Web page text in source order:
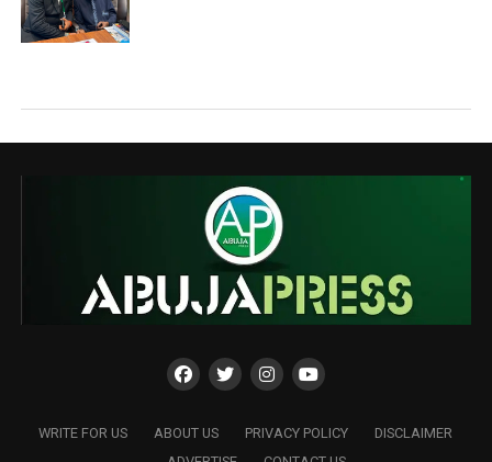
WRITE FOR US ABOUT US PRIVACY POLICY
DISCLAIMER